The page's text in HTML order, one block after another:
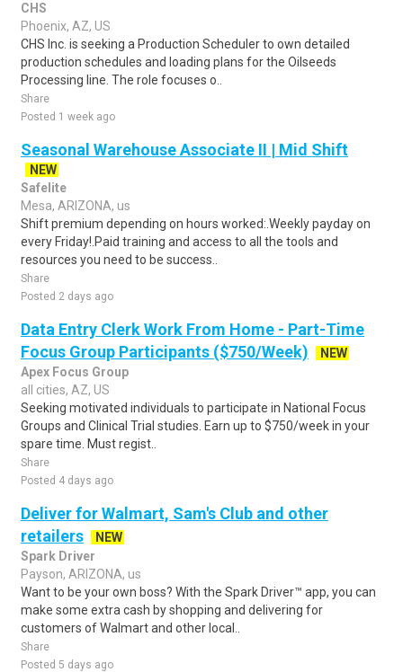
CHS
Phoenix, AZ, US
CHS Inc. is seeking a Production Scheduler to own detailed
production schedules and loading plans for the Oilseeds
Processing line. The role focuses o..
Share
Posted 1 week ago
Seasonal Warehouse Associate II | Mid Shift
NEW
Safelite
Mesa, ARIZONA, us
Shift premium depending on hours worked:.Weekly payday on
every Friday!.Paid training and access to all the tools and
resources you need to be success..
Share
Posted 2 days ago
Data Entry Clerk Work From Home - Part-Time
Focus Group Participants ($750/Week)
NEW
Apex Focus Group
all cities, AZ, US
Seeking motivated individuals to participate in National Focus
Groups and Clinical Trial studies. Earn up to $750/week in your
spare time. Must regist..
Share
Posted 4 days ago
Deliver for Walmart, Sam's Club and other
retailers
NEW
Spark Driver
Payson, ARIZONA, us
Want to be your own boss? With the Spark Driver™ app, you can
make some extra cash by shopping and delivering for
customers of Walmart and other local..
Share
Posted 5 days ago